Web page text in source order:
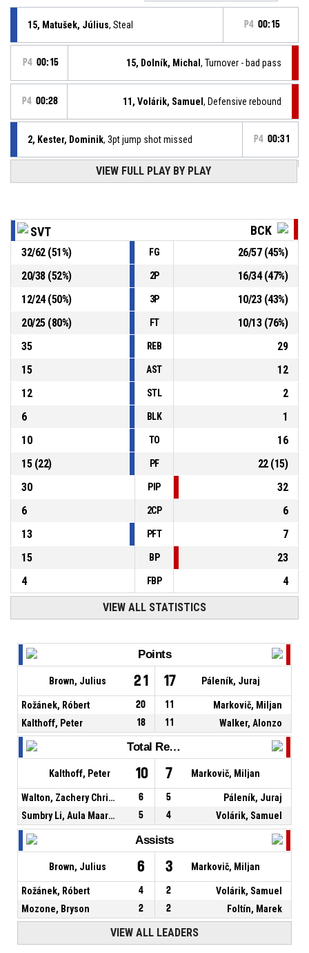
15, Matušek, Július, Steal P4 00:15
P4 00:15 15, Dolník, Michal , Turnover - bad pass
P4 00:28 11, Volárik, Samuel , Defensive rebound
2, Kester, Dominik, 3pt jump shot missed P4 00:31
2, Kester, Dominik, Steal
23, Foltín, Marek, Turnover - bad pass
15, Matušek, Július , Turnover - travel P4 00:50
Defensive rebound P4 01:13
VIEW FULL PLAY BY PLAY
SVT BCK
32/62(51%) FG 26/57(45%)
20/38(52%) 2P 16/34(47%)
12/24(50%) 3P 10/23(43%)
20/25(80%) FT 10/13(76%)
35
REB
29
15
AST
12
12
STL
2
6
BLK
1
10
TO
16
15(22) PF 22(15)
30
PIP
32
6
2CP
6
13
PFT
7
15
BP
23
4
FBP 4
VIEW ALL STATISTICS
Points
Brown, Julius 21 17 Páleník, Juraj
Rožánek, Róbert 20 11
Markovič, Miljan
Kalthoff, Peter
18 11 Walker, Alonzo
Total Rebounds
Kalthoff, Peter 10 7 Markovič, Miljan
Walton, Zachery Christopher 6 5
Páleník, Juraj
Sumbry Li, Aula Maarufu
5 4 Volárik, Samuel
Assists
Brown, Julius 6 3 Markovič, Miljan
Rožánek, Róbert 4 2
Volárik, Samuel
Mozone, Bryson
2 2 Foltín, Marek
VIEW ALL LEADERS